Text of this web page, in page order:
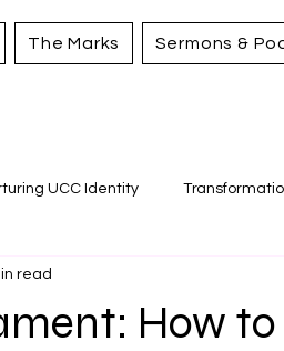
The Marks Sermons &
UCC Identity
Creation
How
read